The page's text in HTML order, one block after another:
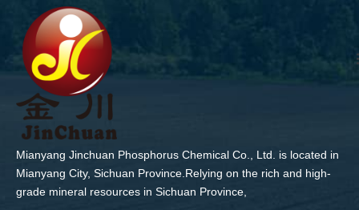
Mianyang Jinchuan Phosphorus Chemical Co., Ltd. is located in
Mianyang City, Sichuan Province.Relying on the rich and high-
grade mineral resources in Sichuan Province,